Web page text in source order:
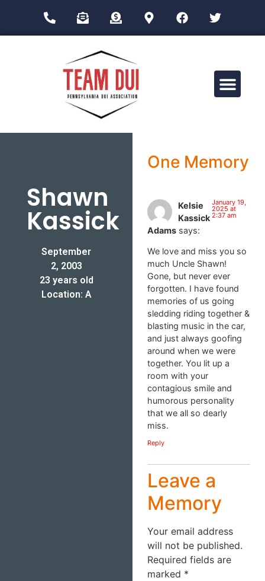
Shawn
Kassick
September
2, 2003
23 years old
Location: A
One Memory
Kelsie
Kassick
Adams says:
January 19,
2025 at
2:37 am
We love and miss you so
much Uncle Shawn!
Gone, but never ever
forgotten. I have found
memories of us going
sledding riding together &
blasting music in the car,
and just always goofing
around when we were
together. You lit up a
room with your
contagious smile and
humorous personality
that we all so dearly
miss.
Reply
Leave a
Memory
Your email address
will not be published.
Required fields are
marked *